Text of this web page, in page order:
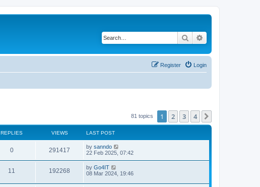
Search
Login
Register
81 topics 1 2 3 4
REPLIES VIEWS LAST POST
0 291417 by sanndo
22 Feb 2025, 07:42
11 192268 by Go4IT
08 Mar 2024, 19:46